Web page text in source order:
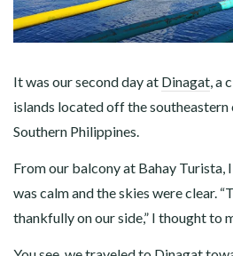
It was our second day at Dinagat , a
islands located off the southeastern
Southern Philippines.
From our balcony at Bahay Turista,
was calm and the skies were clear.
thankfully on our side,” I thought to